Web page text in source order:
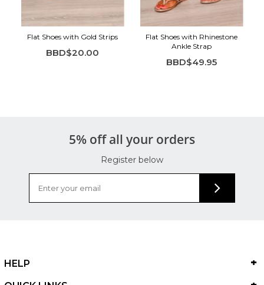
Flat Shoes with Gold Strips
BBD$20.00
Flat Shoes with Rhinestone
Ankle Strap
BBD$49.95
5% off all your orders
Register below
HELP